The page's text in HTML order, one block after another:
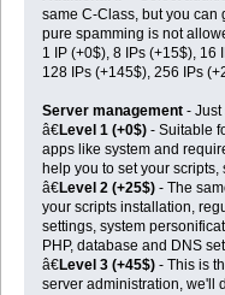
same C-Class, but you can
pure spamming is not
1 IP (+0$), 8 IPs (+15$), 16
128 IPs (+145$), 256 IPs
Server management- Just
â€Level 1 (+0$)- Suitable
apps like system and
help you to set your
â€Level 2 (+25$)- The
your scripts installation,
settings, system
PHP, database and DNS
â€Level 3 (+45$)- This is
server administration, we'll